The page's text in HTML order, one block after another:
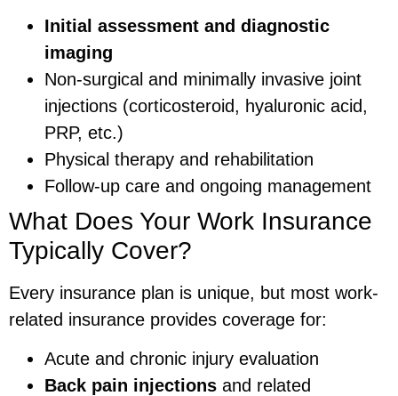
Initial assessment and diagnostic
imaging
Non-surgical and minimally invasive joint
injections (corticosteroid, hyaluronic acid,
PRP, etc.)
Physical therapy and rehabilitation
Follow-up care and ongoing management
What Does Your Work Insurance
Typically Cover?
Every insurance plan is unique, but most work-
related insurance provides coverage for:
Acute and chronic injury evaluation
Back pain injections and related